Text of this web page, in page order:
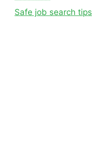
Safe job search tips